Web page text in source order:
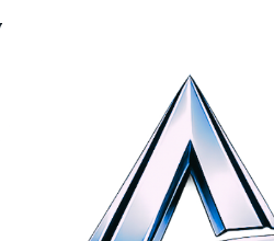
Support
ARCKITS GLOBAL | ARCK